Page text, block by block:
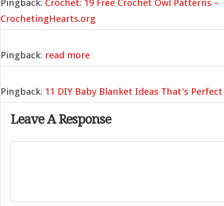
Pingback: Crochet: 19 Free Crochet Owl Patterns –
CrochetingHearts.org
Pingback: read more
Pingback: 11 DIY Baby Blanket Ideas That's
Leave A Response